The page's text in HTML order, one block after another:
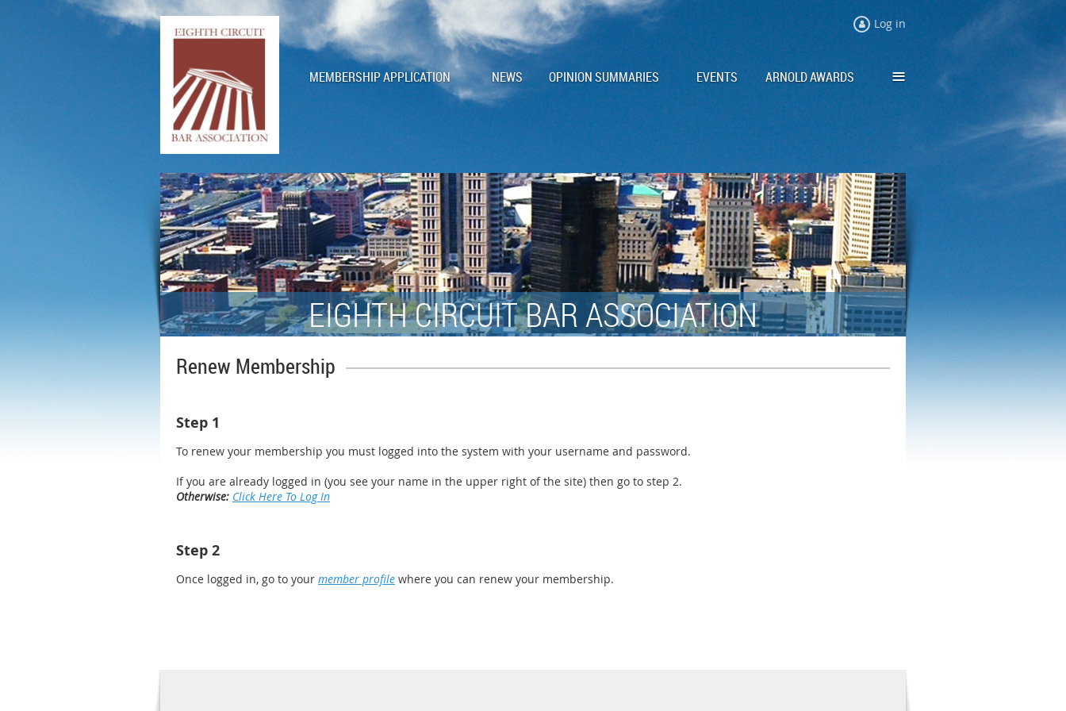
Log in
MEMBERSHIP APPLICATION NEWS OPINION SUMMARIES EVENTS ARNOLD AWARDS ≡
EIGHTH CIRCUIT BAR ASSOCIATION
Renew Membership
Step 1
To renew your membership you must logged into the system with your username and password.
If you are already logged in (you see your name in the upper right of the site) then go to step 2.
Otherwise: Click Here To Log In
Step 2
Once logged in, go to your member profile where you can renew your membership.